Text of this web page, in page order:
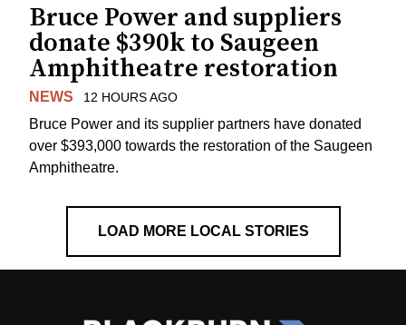
Bruce Power and suppliers
donate $390k to Saugeen
Amphitheatre restoration
NEWS 12 HOURS AGO
Bruce Power and its supplier partners have donated
over $393,000 towards the restoration of the Saugeen
Amphitheatre.
LOAD MORE LOCAL STORIES